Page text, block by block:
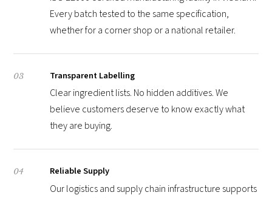
Every batch tested to the same specification,
whether for a corner shop or a national retailer.
03 Transparent Labelling
Clear ingredient lists. No hidden additives. We
believe customers deserve to know exactly what
they are buying.
04 Reliable Supply
Our logistics and supply chain infrastructure supports